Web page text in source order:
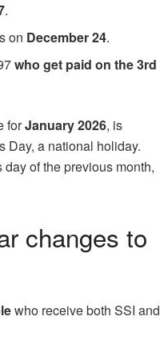
.
on December 24.
who get paid on the 3rd
forJanuary 2026, is
Day, a national holiday.
of the previous month,
changes to
who receive both SSI and